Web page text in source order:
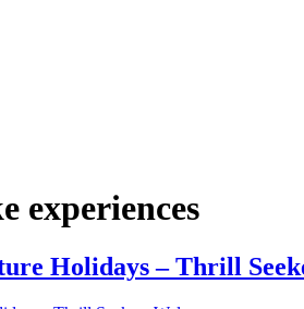
experiences
Holidays – Thrill